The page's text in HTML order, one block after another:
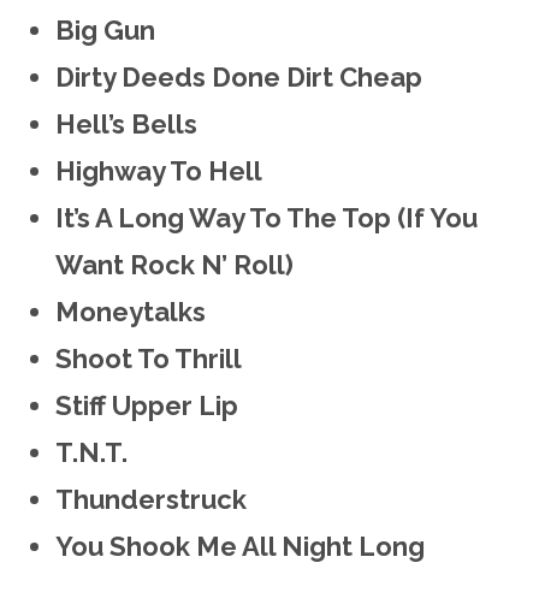
Big Gun
Dirty Deeds Done Dirt Cheap
Hell’s Bells
Highway To Hell
It’s A Long Way To The Top (If You
Want Rock N’ Roll)
Moneytalks
Shoot To Thrill
Stiff Upper Lip
T.N.T.
Thunderstruck
You Shook Me All Night Long